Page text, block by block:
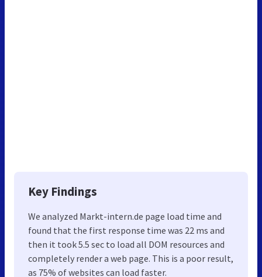
Key Findings
We analyzed Markt-intern.de page load time and
found that the first response time was 22 ms and
then it took 5.5 sec to load all DOM resources and
completely render a web page. This is a poor result,
as 75% of websites can load faster.